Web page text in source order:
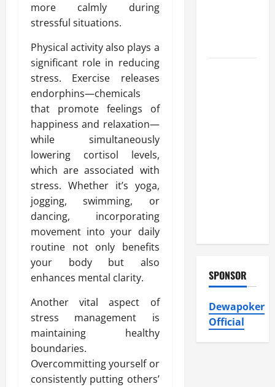
more calmly during
stressful situations.
Physical activity also plays a
significant role in reducing
stress. Exercise releases
endorphins—chemicals
that promote feelings of
happiness and relaxation—
while simultaneously
lowering cortisol levels,
which are associated with
stress. Whether it’s yoga,
jogging, swimming, or
dancing, incorporating
movement into your daily
routine not only benefits
your body but also
enhances mental clarity.
Another vital aspect of
stress management is
maintaining healthy
boundaries.
Overcommitting yourself or
consistently putting others’
SPONSOR
Dewapoker
Official